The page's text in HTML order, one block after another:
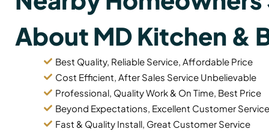
About MD Kitchen &
Best Quality, Reliable Service, Affordable Price
Cost Efficient, After Sales Service Unbelievable
Professional, Quality Work & On Time, Best Price
Beyond Expectations, Excellent Customer Service
Fast & Quality Install, Great Customer Service